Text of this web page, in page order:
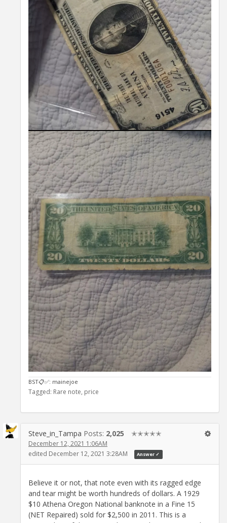
BST📋✅️: mainejoe
Tagged: Rare note price
Steve_in_Tampa Posts: 2,025 ✭✭✭✭✭
December 12, 2021 1:06AM
edited December 12, 2021 3:28AM
Answer ✓
Believe it or not, that note even with its ragged edge
and tear might be worth hundreds of dollars. A 1929
$10 Athena Oregon National banknote in a Fine 15
(NET Repaired) sold for $2,500 in 2011. This is a